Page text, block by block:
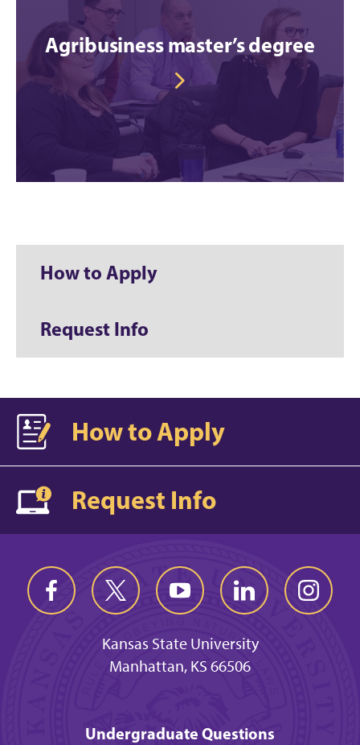
Agribusiness master’s degree
How to Apply
Request Info
How to Apply
Request Info
Kansas State University
Manhattan, KS 66506
Undergraduate Questions